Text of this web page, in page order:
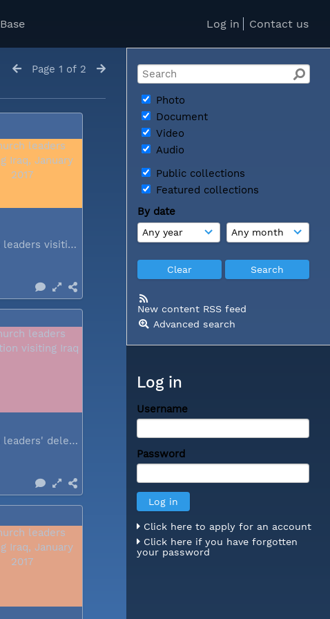
Log in Contact us
Photo
Document
Video
Audio
Public collections
Featured collections
By date
New content RSS feed
Advanced search
Log in
Username
Password
Click here to apply for an account
Click here if you have forgotten
your password
Page 1 of 2
Church leaders visiting Iraq...
Church leaders' delegation visiting Iraq